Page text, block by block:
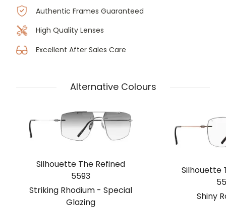
Authentic Frames Guaranteed
High Quality Lenses
Excellent After Sales Care
Alternative Colours
Silhouette The Refined
5593
Striking Rhodium - Special
Glazing
Silhouette
Shiny